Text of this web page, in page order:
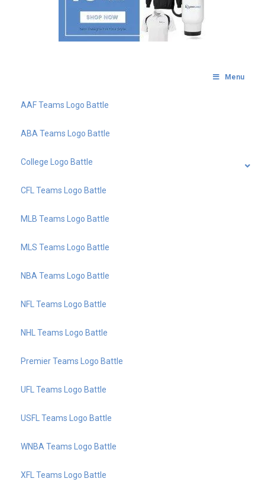
Menu
AAF Teams Logo Battle
ABA Teams Logo Battle
College Logo Battle
CFL Teams Logo Battle
MLB Teams Logo Battle
MLS Teams Logo Battle
NBA Teams Logo Battle
NFL Teams Logo Battle
NHL Teams Logo Battle
Premier Teams Logo Battle
UFL Teams Logo Battle
USFL Teams Logo Battle
WNBA Teams Logo Battle
XFL Teams Logo Battle